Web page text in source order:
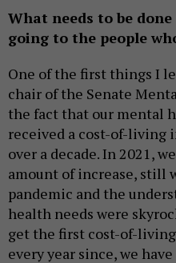
What needs to be
going to the people
One of the first things I
chair of the Senate
the fact that our mental
received a cost-of-living
over a decade. In 2021,
amount of increase, still
pandemic and the
health needs were
get the first cost-of-
every year since, we